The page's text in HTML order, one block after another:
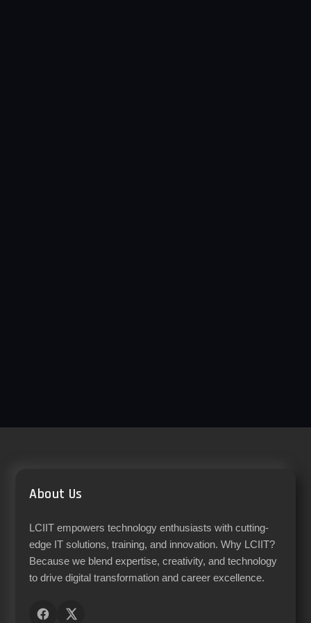
About Us
LCIIT empowers technology enthusiasts with cutting-
edge IT solutions, training, and innovation. Why LCIIT?
Because we blend expertise, creativity, and technology
to drive digital transformation and career excellence.